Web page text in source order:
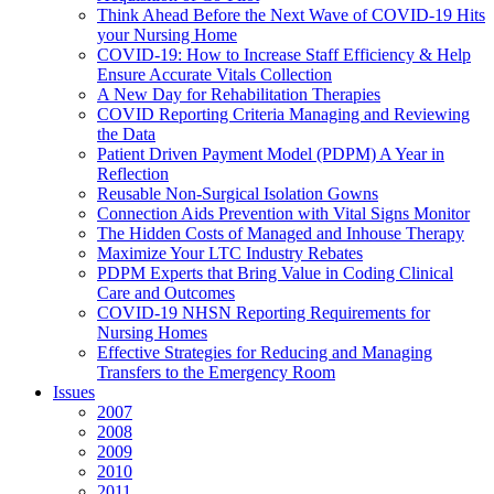
Think Ahead Before the Next Wave of COVID-19 Hits
your Nursing Home
COVID-19: How to Increase Staff Efficiency & Help
Ensure Accurate Vitals Collection
A New Day for Rehabilitation Therapies
COVID Reporting Criteria Managing and Reviewing
the Data
Patient Driven Payment Model (PDPM) A Year in
Reflection
Reusable Non-Surgical Isolation Gowns
Connection Aids Prevention with Vital Signs Monitor
The Hidden Costs of Managed and Inhouse Therapy
Maximize Your LTC Industry Rebates
PDPM Experts that Bring Value in Coding Clinical
Care and Outcomes
COVID-19 NHSN Reporting Requirements for
Nursing Homes
Effective Strategies for Reducing and Managing
Transfers to the Emergency Room
Issues
2007
2008
2009
2010